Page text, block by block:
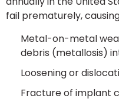
fail prematurely,
Metal-on-metal
debris (metallosis)
Loosening or
Fracture of implant